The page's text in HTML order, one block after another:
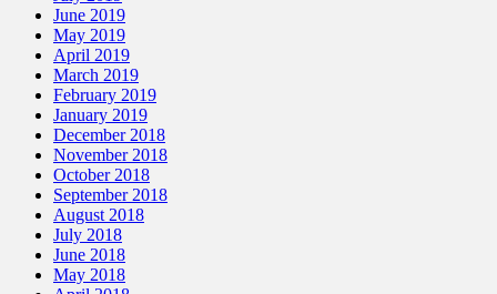
June 2019
May 2019
April 2019
March 2019
February 2019
January 2019
December 2018
November 2018
October 2018
September 2018
August 2018
July 2018
June 2018
May 2018